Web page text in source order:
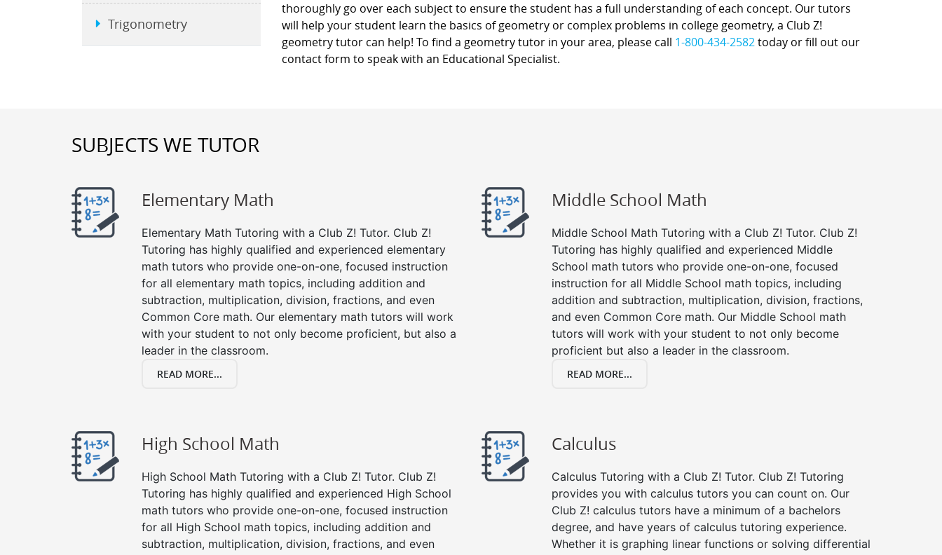
thoroughly go over each subject to ensure the student has a full understanding of each concept. Our tutors
will help your student learn the basics of geometry or complex problems in college geometry, a Club Z!
geometry tutor can help! To find a geometry tutor in your area, please call 1-800-434-2582today or fill out our
contact form to speak with an Educational Specialist.
Trigonometry
SUBJECTS WE TUTOR
Elementary Math
Elementary Math Tutoring with a Club Z! Tutor. Club Z!
Tutoring has highly qualified and experienced elementary
math tutors who provide one-on-one, focused instruction
for all elementary math topics, including addition and
subtraction, multiplication, division, fractions, and even
Common Core math. Our elementary math tutors will work
with your student to not only become proficient, but also a
leader in the classroom.
READ MORE...
Middle School Math
Middle School Math Tutoring with a Club Z! Tutor. Club Z!
Tutoring has highly qualified and experienced Middle
School math tutors who provide one-on-one, focused
instruction for all Middle School math topics, including
addition and subtraction, multiplication, division, fractions,
and even Common Core math. Our Middle School math
tutors will work with your student to not only become
proficient but also a leader in the classroom.
READ MORE...
High School Math
High School Math Tutoring with a Club Z! Tutor. Club Z!
Tutoring has highly qualified and experienced High School
math tutors who provide one-on-one, focused instruction
for all High School math topics, including addition and
subtraction, multiplication, division, fractions, and even
Calculus
Calculus Tutoring with a Club Z! Tutor. Club Z! Tutoring
provides you with calculus tutors you can count on. Our
Club Z! calculus tutors have a minimum of a bachelors
degree, and have years of calculus tutoring experience.
Whether it is graphing linear functions or solving differential